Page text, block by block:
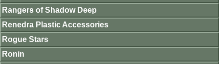
Rangers of Shadow Deep
Renedra Plastic Accessories
Rogue Stars
Ronin